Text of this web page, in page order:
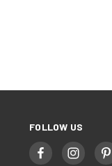
FOLLOW US